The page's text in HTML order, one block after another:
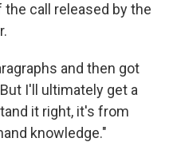
call released by the
and then got
I'll ultimately get a
it right, it's from
knowledge."